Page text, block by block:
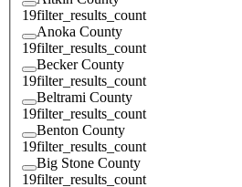
19filter_results_count
Anoka County
19filter_results_count
Becker County
19filter_results_count
Beltrami County
19filter_results_count
Benton County
19filter_results_count
Big Stone County
19filter_results_count